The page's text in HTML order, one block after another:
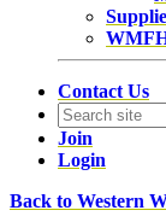
Contact Us
Join
Login
Back to Western